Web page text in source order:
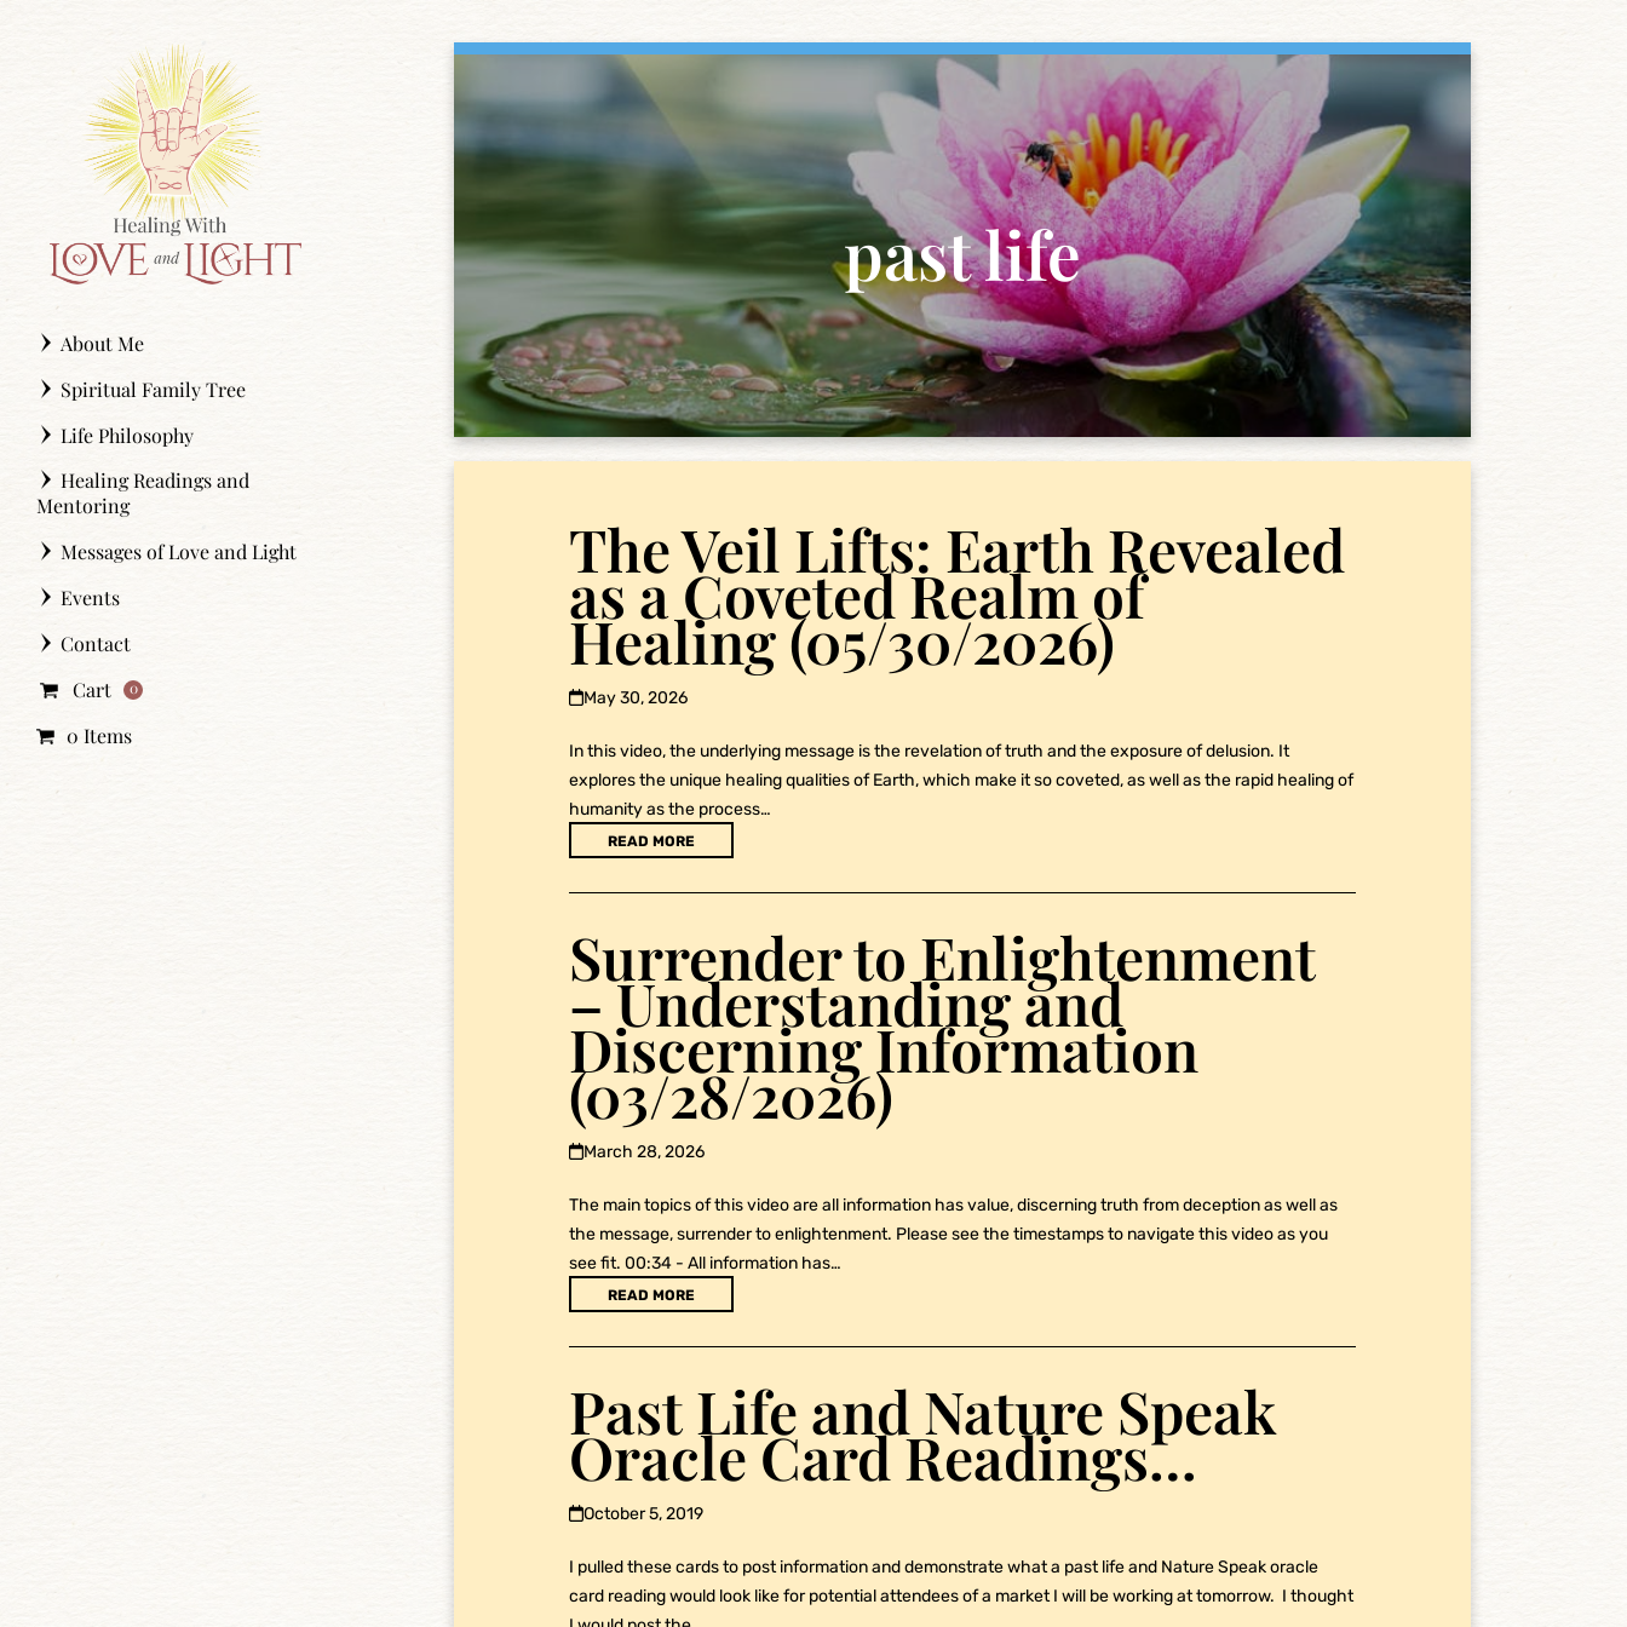
About Me
Spiritual Family Tree
Life Philosophy
Healing Readings and
Mentoring
Messages of Love and Light
Events
Contact
Cart
0
0 Items
past life
The Veil Lifts: Earth Revealed
as a Coveted Realm of
Healing (05/30/2026)
May 30, 2026
In this video, the underlying message is the revelation of truth and the exposure of delusion. It
explores the unique healing qualities of Earth, which make it so coveted, as well as the rapid healing of
humanity as the process…
READ MORE
Surrender to Enlightenment
– Understanding and
Discerning Information
(03/28/2026)
March 28, 2026
The main topics of this video are all information has value, discerning truth from deception as well as
the message, surrender to enlightenment. Please see the timestamps to navigate this video as you
see fit. 00:34 - All information has…
READ MORE
Past Life and Nature Speak
Oracle Card Readings…
October 5, 2019
I pulled these cards to post information and demonstrate what a past life and Nature Speak oracle
card reading would look like for potential attendees of a market I will be working at tomorrow. I thought